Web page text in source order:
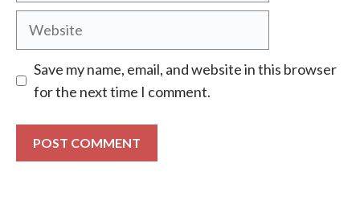
Website
Save my name, email, and website in this browser
for the next time I comment.